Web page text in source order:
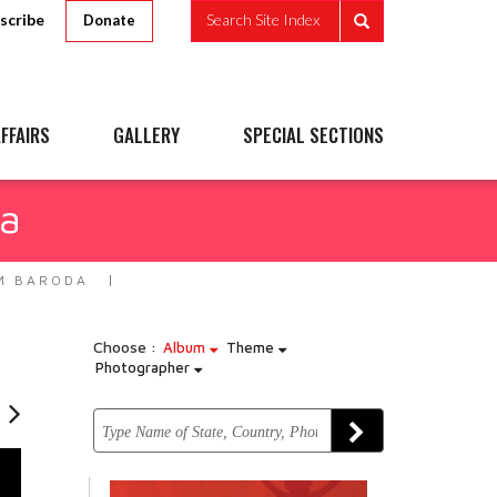
Donate Search Site Index
GALLERY SPECIAL SECTIONS
BARODA
Choose : Album
Theme
Photographer